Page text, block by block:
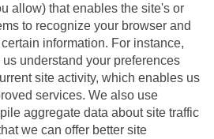
allow) that enables the site's or
to recognize your browser and
information. For instance,
understand your preferences
site activity, which enables us
services. We also use
aggregate data about site traffic
we can offer better site